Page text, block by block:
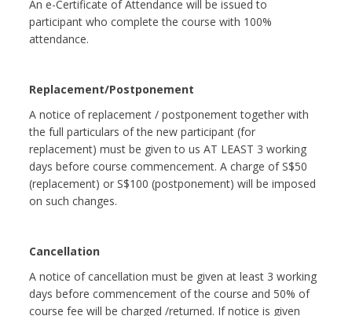
An e-Certificate of Attendance will be issued to
participant who complete the course with 100%
attendance.
Replacement/Postponement
A notice of replacement / postponement together with
the full particulars of the new participant (for
replacement) must be given to us AT LEAST 3 working
days before course commencement. A charge of S$50
(replacement) or S$100 (postponement) will be imposed
on such changes.
Cancellation
A notice of cancellation must be given at least 3 working
days before commencement of the course and 50% of
course fee will be charged /returned. If notice is given